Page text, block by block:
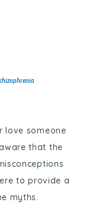
love someone
that the
to provide a
myths.